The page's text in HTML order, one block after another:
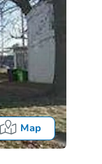
Map